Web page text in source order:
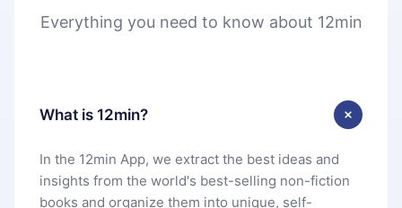
Everything you need to know about 12min
What is 12min?
In the 12min App, we extract the best ideas and
insights from the world's best-selling non-fiction
books and organize them into unique, self-